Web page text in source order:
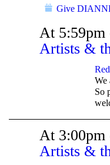
Give
At 5:59pm
Artists &
We
So
At 3:00pm
Artists &